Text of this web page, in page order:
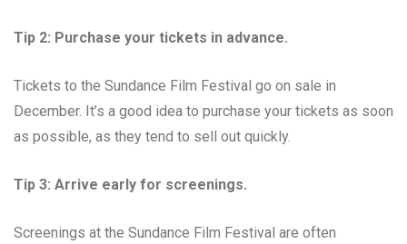
Tip 2: Purchase your tickets in advance.
Tickets to the Sundance Film Festival go on sale in
December. It’s a good idea to purchase your tickets as soon
as possible, as they tend to sell out quickly.
Tip 3: Arrive early for screenings.
Screenings at the Sundance Film Festival are often